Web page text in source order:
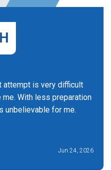
attempt is very difficult
With less preparation
unbelievable for me.
Jun 24, 2026